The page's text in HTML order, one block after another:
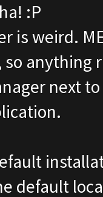
:P
is weird.
so anything
next
default